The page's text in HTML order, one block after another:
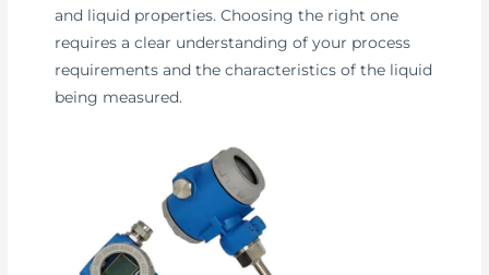
and liquid properties. Choosing the right one
requires a clear understanding of your process
requirements and the characteristics of the liquid
being measured.